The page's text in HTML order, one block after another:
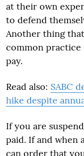
at their own
to defend
Another thing
common practice
pay.
Read also: SABC
hike despite
If you are
paid. If and when
can order that